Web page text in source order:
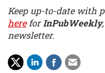
Keep up-to-date with
hereforInPubWeekly
newsletter.